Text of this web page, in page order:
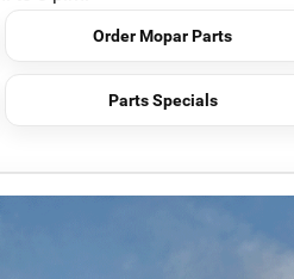
Order Mopar Parts
Parts Specials